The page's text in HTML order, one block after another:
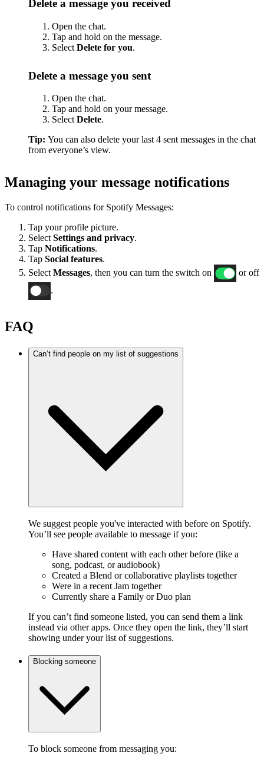
Delete a message you received
Open the chat.
Tap and hold on the message.
Select Delete for you.
Delete a message you sent
Open the chat.
Tap and hold on your message.
Select Delete.
Tip: You can also delete your last 4 sent messages in the chat
from everyone’s view.
Managing your message notifications
To control notifications for Spotify Messages:
Tap your profile picture.
Select Settings and privacy.
Tap Notifications.
Tap Social features.
Select Messages, then you can turn the switch on
or off
.
FAQ
Can’t find people on my list of suggestions
We suggest people you've interacted with before on Spotify.
You’ll see people available to message if you:
Have shared content with each other before (like a
song, podcast, or audiobook)
Created a Blend or collaborative playlists together
Were in a recent Jam together
Currently share a Family or Duo plan
If you can’t find someone listed, you can send them a link
instead via other apps. Once they open the link, they’ll start
showing under your list of suggestions.
Blocking someone
To block someone from messaging you: